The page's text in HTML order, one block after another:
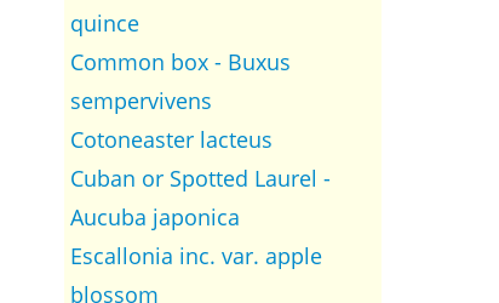
quince
Common box - Buxus
sempervivens
Cotoneaster lacteus
Cuban or Spotted Laurel -
Aucuba japonica
Escallonia inc. var. apple
blossom